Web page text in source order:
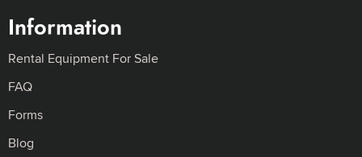
Information
Rental Equipment For Sale
FAQ
Forms
Blog